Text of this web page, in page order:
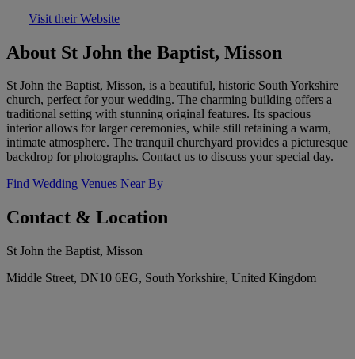
Visit their Website
About St John the Baptist, Misson
St John the Baptist, Misson, is a beautiful, historic South Yorkshire
church, perfect for your wedding. The charming building offers a
traditional setting with stunning original features. Its spacious
interior allows for larger ceremonies, while still retaining a warm,
intimate atmosphere. The tranquil churchyard provides a picturesque
backdrop for photographs. Contact us to discuss your special day.
Find Wedding Venues Near By
Contact & Location
St John the Baptist, Misson
Middle Street, DN10 6EG, South Yorkshire, United Kingdom